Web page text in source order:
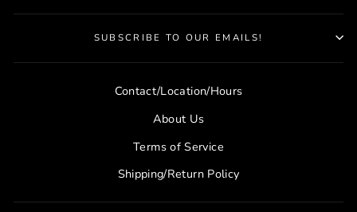
SUBSCRIBE TO OUR EMAILS!
Contact/Location/Hours
About Us
Terms of Service
Shipping/Return Policy